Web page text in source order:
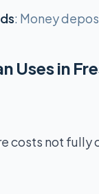
: Money
Uses in
costs not fully